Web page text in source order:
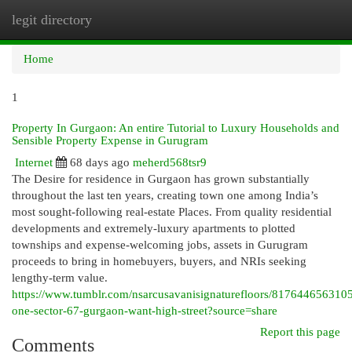
legit directory
Home
1
Property In Gurgaon: An entire Tutorial to Luxury Households and
Sensible Property Expense in Gurugram
Internet
68 days ago meherd568tsr9
The Desire for residence in Gurgaon has grown substantially
throughout the last ten years, creating town one among India’s
most sought-following real-estate Places. From quality residential
developments and extremely-luxury apartments to plotted
townships and expense-welcoming jobs, assets in Gurugram
proceeds to bring in homebuyers, buyers, and NRIs seeking
lengthy-term value.
https://www.tumblr.com/nsarcusavanisignaturefloors/
one-sector-67-gurgaon-want-high-street?source=share
Report this page
Comments